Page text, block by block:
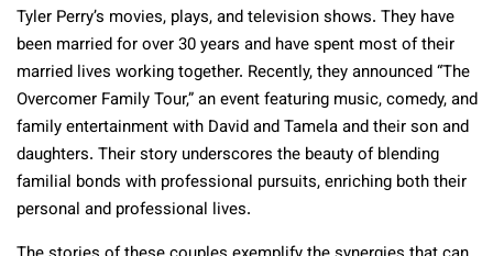
Tyler Perry’s movies, plays, and television shows. They have
been married for over 30 years and have spent most of their
married lives working together. Recently, they announced “The
Overcomer Family Tour,” an event featuring music, comedy, and
family entertainment with David and Tamela and their son and
daughters. Their story underscores the beauty of blending
familial bonds with professional pursuits, enriching both their
personal and professional lives​​.